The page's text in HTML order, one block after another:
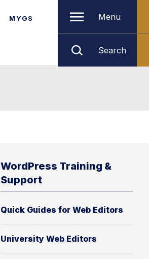
MYGS Menu
Search
WordPress Training &
Support
Quick Guides for Web Editors
University Web Editors